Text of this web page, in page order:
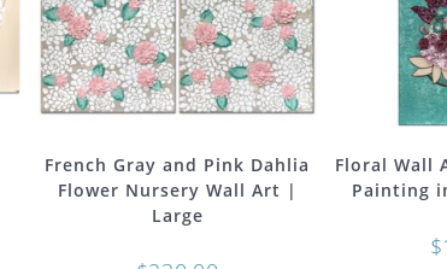
French Gray and Pink Dahlia
Flower Nursery Wall Art |
Large
Floral Wall
Painting
$